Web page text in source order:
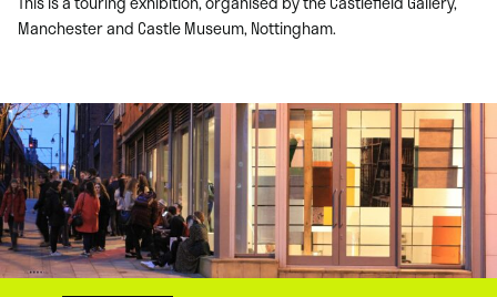
Manchester and Castle Museum, Nottingham.